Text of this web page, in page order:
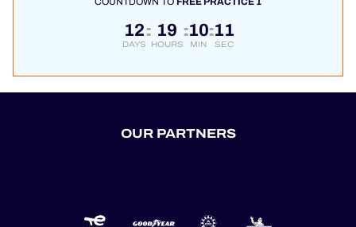
12
DAYS
: 19
HOURS
:10
MIN
:11
SEC
OUR PARTNERS